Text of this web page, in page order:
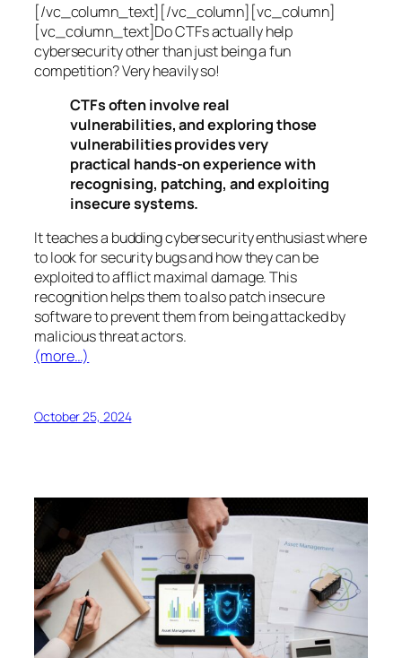
[/vc_column_text][/vc_column][vc_column]
[vc_column_text]Do CTFs actually help
cybersecurity other than just being a fun
competition? Very heavily so!
CTFs often involve real
vulnerabilities, and exploring those
vulnerabilities provides very
practical hands-on experience with
recognising, patching, and exploiting
insecure systems.
It teaches a budding cybersecurity enthusiast where
to look for security bugs and how they can be
exploited to afflict maximal damage. This
recognition helps them to also patch insecure
software to prevent them from being attacked by
malicious threat actors.
(more…)
October 25, 2024